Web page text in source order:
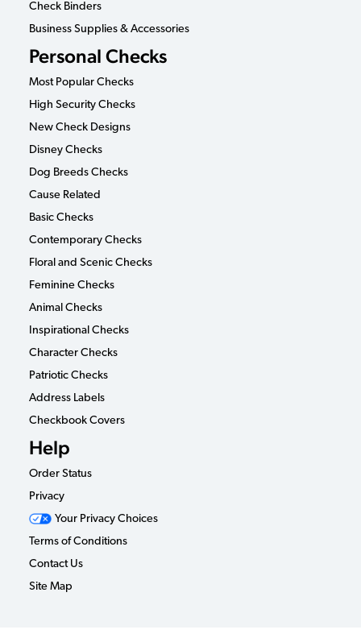
Check Binders
Business Supplies & Accessories
Personal Checks
Most Popular Checks
High Security Checks
New Check Designs
Disney Checks
Dog Breeds Checks
Cause Related
Basic Checks
Contemporary Checks
Floral and Scenic Checks
Feminine Checks
Animal Checks
Inspirational Checks
Character Checks
Patriotic Checks
Address Labels
Checkbook Covers
Help
Order Status
Privacy
Your Privacy Choices
Terms of Conditions
Contact Us
Site Map